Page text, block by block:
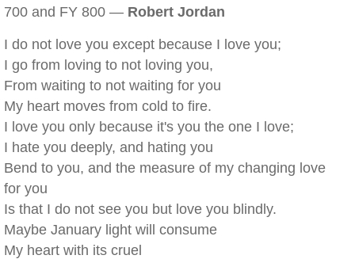
700 and FY 800 — Robert Jordan
I do not love you except because I love you;
I go from loving to not loving you,
From waiting to not waiting for you
My heart moves from cold to fire.
I love you only because it's you the one I love;
I hate you deeply, and hating you
Bend to you, and the measure of my changing love
for you
Is that I do not see you but love you blindly.
Maybe January light will consume
My heart with its cruel